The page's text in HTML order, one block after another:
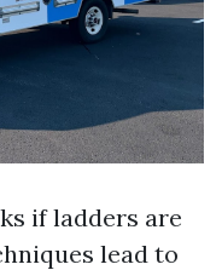
if ladders are
lead to